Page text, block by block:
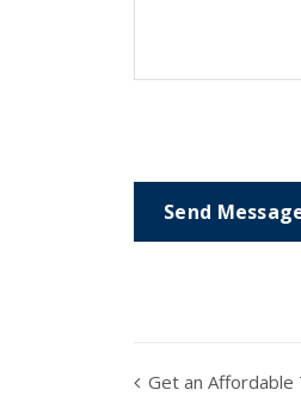
Get an Affordable